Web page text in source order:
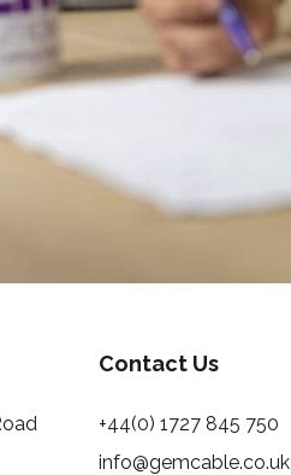
Contact Us
+44(0) 1727 845 750
info@gemcable.co.uk